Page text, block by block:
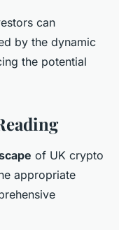
can
by the dynamic
the potential
of UK crypto
appropriate